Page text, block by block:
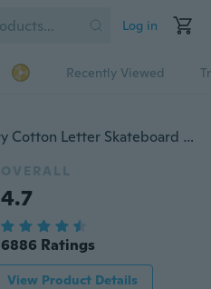
Log in
Recently Viewed
Fashion Casual Sport Hosiery Cotton Letter Skateboard Socks Skateboard Socken Chaussettes de skate
OVERALL
4.7
6886 Ratings
View Product Details